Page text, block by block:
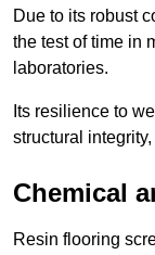
Due to its robust
the test of time in
laboratories.
Its resilience to
structural
Chemical
Resin flooring